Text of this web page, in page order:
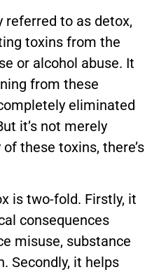
referred to as detox,
toxins from the
or alcohol abuse. It
from these
eliminated
it’s not merely
these toxins, there’s
is two-fold. Firstly, it
consequences
misuse, substance
Secondly, it helps